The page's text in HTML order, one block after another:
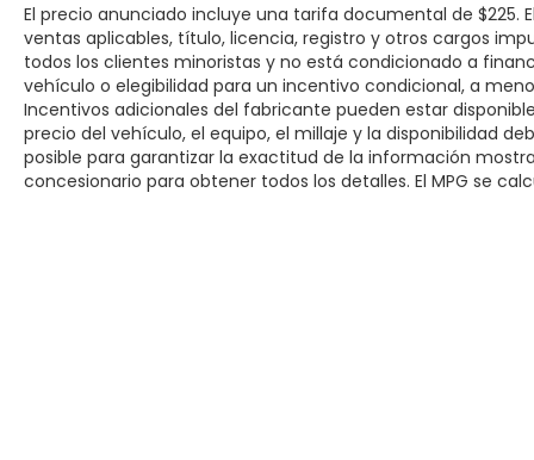
El precio anunciado incluye una tarifa documental de
ventas aplicables, título, licencia, registro y otros cargos
todos los clientes minoristas y no está condicionado a
vehículo o elegibilidad para un incentivo condicional, a
Incentivos adicionales del fabricante pueden estar
precio del vehículo, el equipo, el millaje y la disponibilidad
posible para garantizar la exactitud de la información
concesionario para obtener todos los detalles. El MPG se